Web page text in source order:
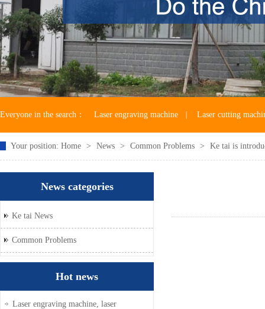
Everyone in the search： Laser engraving machine Laser cutting
Laser machine accessories
Your position: Home > News > Common Problems > Ke tai is
News categories
Ke tai News
Common Problems
Hot news
Laser engraving machine, laser